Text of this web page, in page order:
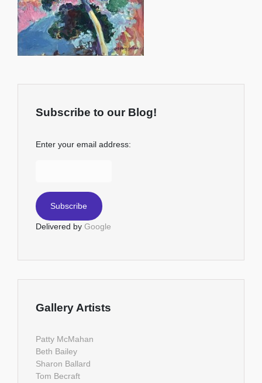
Subscribe to our Blog!
Enter your email address:
Delivered by Google
Gallery Artists
Patty McMahan
Beth Bailey
Sharon Ballard
Tom Becraft